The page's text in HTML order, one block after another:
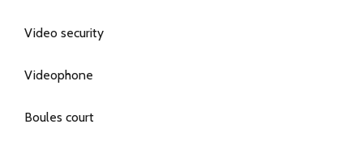
Video security
Videophone
Boules court